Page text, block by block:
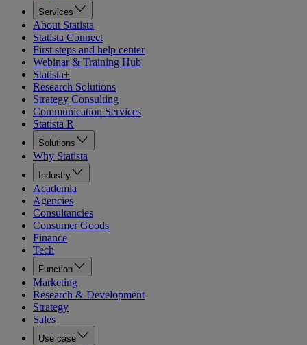
Services
About Statista
Statista Connect
First steps and help center
Webinar & Training Hub
Statista+
Research Solutions
Strategy Consulting
Communication Services
Statista R
Solutions
Why Statista
Industry
Academia
Agencies
Consultancies
Consumer Goods
Finance
Tech
Function
Marketing
Research & Development
Strategy
Sales
Use case